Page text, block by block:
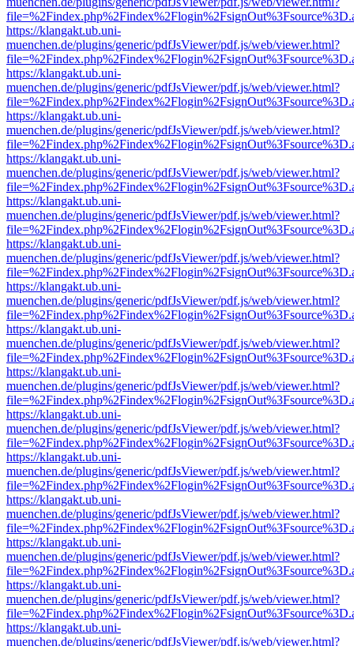
https://klangakt.ub.uni-
muenchen.de/plugins/generic/pdfJsViewer/pdf.js/web/viewer.html?
https://klangakt.ub.uni-
muenchen.de/plugins/generic/pdfJsViewer/pdf.js/web/viewer.html?
https://klangakt.ub.uni-
muenchen.de/plugins/generic/pdfJsViewer/pdf.js/web/viewer.html?
https://klangakt.ub.uni-
muenchen.de/plugins/generic/pdfJsViewer/pdf.js/web/viewer.html?
https://klangakt.ub.uni-
muenchen.de/plugins/generic/pdfJsViewer/pdf.js/web/viewer.html?
https://klangakt.ub.uni-
muenchen.de/plugins/generic/pdfJsViewer/pdf.js/web/viewer.html?
https://klangakt.ub.uni-
muenchen.de/plugins/generic/pdfJsViewer/pdf.js/web/viewer.html?
https://klangakt.ub.uni-
muenchen.de/plugins/generic/pdfJsViewer/pdf.js/web/viewer.html?
https://klangakt.ub.uni-
muenchen.de/plugins/generic/pdfJsViewer/pdf.js/web/viewer.html?
https://klangakt.ub.uni-
muenchen.de/plugins/generic/pdfJsViewer/pdf.js/web/viewer.html?
https://klangakt.ub.uni-
muenchen.de/plugins/generic/pdfJsViewer/pdf.js/web/viewer.html?
https://klangakt.ub.uni-
muenchen.de/plugins/generic/pdfJsViewer/pdf.js/web/viewer.html?
https://klangakt.ub.uni-
muenchen.de/plugins/generic/pdfJsViewer/pdf.js/web/viewer.html?
https://klangakt.ub.uni-
muenchen.de/plugins/generic/pdfJsViewer/pdf.js/web/viewer.html?
https://klangakt.ub.uni-
muenchen.de/plugins/generic/pdfJsViewer/pdf.js/web/viewer.html?